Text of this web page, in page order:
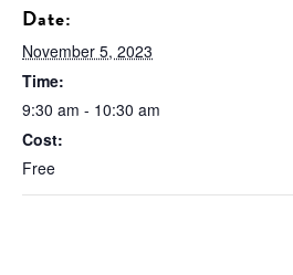
Date:
November 5, 2023
Time:
9:30 am - 10:30 am
Cost:
Free